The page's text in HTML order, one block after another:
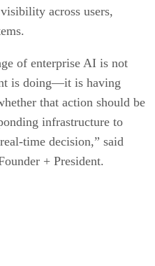
across users,
of enterprise AI is not
is doing—it is having
that action should be
infrastructure to
time decision,” said
+ President.